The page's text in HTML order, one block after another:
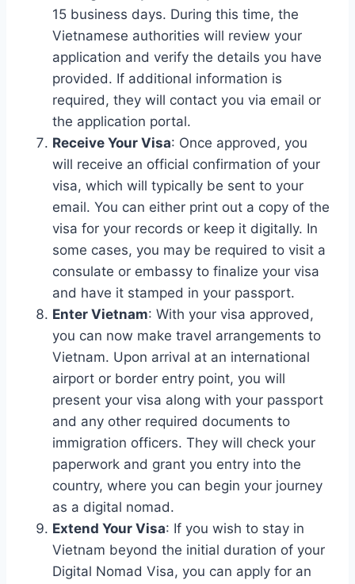
15 business days. During this time, the
Vietnamese authorities will review your
application and verify the details you have
provided. If additional information is
required, they will contact you via email or
the application portal.
Receive Your Visa: Once approved, you
will receive an official confirmation of your
visa, which will typically be sent to your
email. You can either print out a copy of the
visa for your records or keep it digitally. In
some cases, you may be required to visit a
consulate or embassy to finalize your visa
and have it stamped in your passport.
Enter Vietnam: With your visa approved,
you can now make travel arrangements to
Vietnam. Upon arrival at an international
airport or border entry point, you will
present your visa along with your passport
and any other required documents to
immigration officers. They will check your
paperwork and grant you entry into the
country, where you can begin your journey
as a digital nomad.
Extend Your Visa: If you wish to stay in
Vietnam beyond the initial duration of your
Digital Nomad Visa, you can apply for an